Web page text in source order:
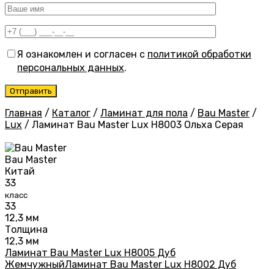
Я ознакомлен и согласен с политикой обработки
персональных данных.
Главная / Каталог / Ламинат для пола / Bau Master /
Lux / Ламинат Bau Master Lux Н8003 Ольха Серая
Bau Master
Китай
33
класс
33
12,3 мм
Толщина
12,3 мм
Ламинат Bau Master Lux Н8005 Дуб
ЖемчужныйЛаминат Bau Master Lux Н8002 Дуб